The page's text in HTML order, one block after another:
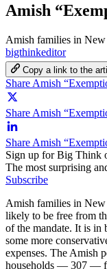
Amish
Amish families in New
bigthinkeditor
Copy a link to the
Share Amish
Share Amish
Share Amish
Sign up for Big Think
The most surprising
Subscribe
Amish families in New
likely to be free from
of the mandate. It is in
some more
expenses. The Amish
households — 307 —